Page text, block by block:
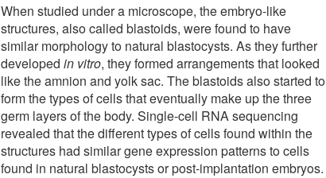
When studied under a microscope, the embryo-like
structures, also called blastoids, were found to have
similar morphology to natural blastocysts. As they further
developedin vitro, they formed arrangements that looked
like the amnion and yolk sac. The blastoids also started to
form the types of cells that eventually make up the three
germ layers of the body. Single-cell RNA sequencing
revealed that the different types of cells found within the
structures had similar gene expression patterns to cells
found in natural blastocysts or post-implantation embryos.